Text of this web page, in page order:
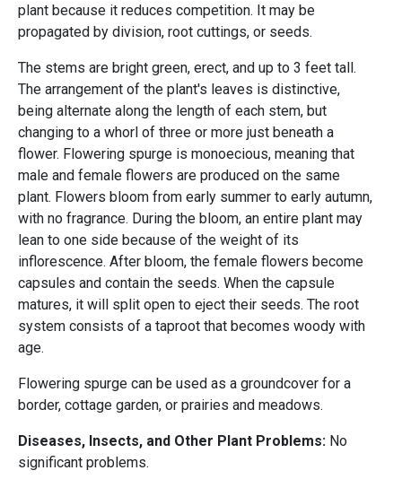
plant because it reduces competition. It may be
propagated by division, root cuttings, or seeds.
The stems are bright green, erect, and up to 3 feet tall.
The arrangement of the plant's leaves is distinctive,
being alternate along the length of each stem, but
changing to a whorl of three or more just beneath a
flower. Flowering spurge is monoecious, meaning that
male and female flowers are produced on the same
plant. Flowers bloom from early summer to early autumn,
with no fragrance. During the bloom, an entire plant may
lean to one side because of the weight of its
inflorescence. After bloom, the female flowers become
capsules and contain the seeds. When the capsule
matures, it will split open to eject their seeds. The root
system consists of a taproot that becomes woody with
age.
Flowering spurge can be used as a groundcover for a
border, cottage garden, or prairies and meadows.
Diseases, Insects, and Other Plant Problems: No
significant problems.